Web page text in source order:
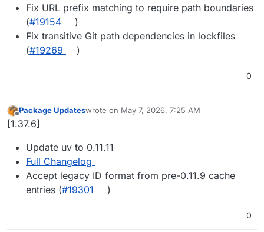
Fix URL prefix matching to require path boundaries
(#19154
)
Fix transitive Git path dependencies in lockfiles
(#19269 )
0
Offline
Package Updateswrote on May 7, 2026, 7:25 AM
last edited by
[1.37.6]
Update uv to 0.11.11
Full Changelog
Accept legacy ID format from pre-0.11.9 cache
entries (#19301 )
0